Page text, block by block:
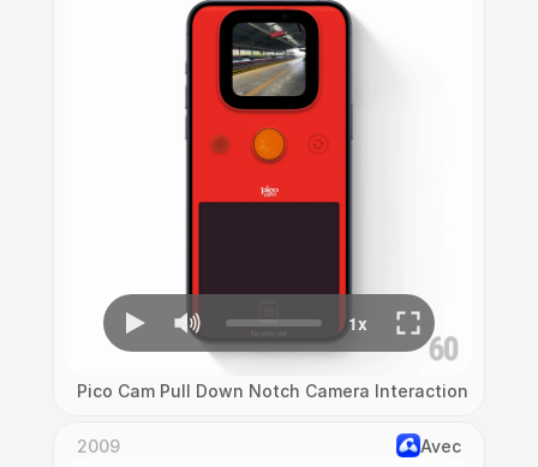
Pico Cam Pull Down Notch Camera Interaction
2009 Avec